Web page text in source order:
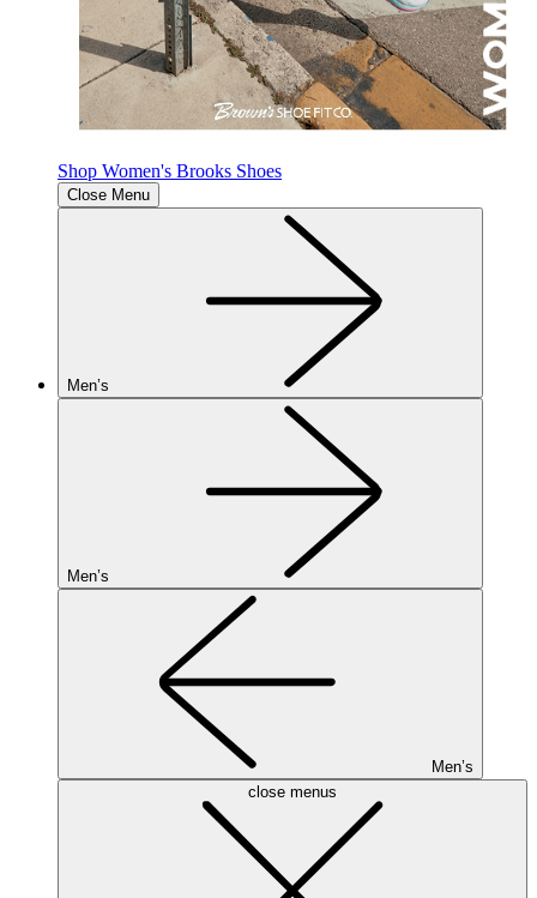
Shop Women's Brooks Shoes
Close Menu
Men’s
Men’s
Men’s
close menus